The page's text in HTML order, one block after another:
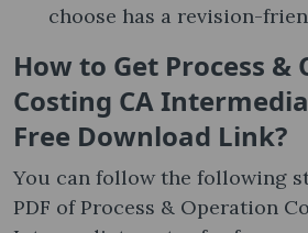
choose has a revision-
How to Get Process &
Costing CA
Free Download Link?
You can follow the following
PDF of Process & Operation